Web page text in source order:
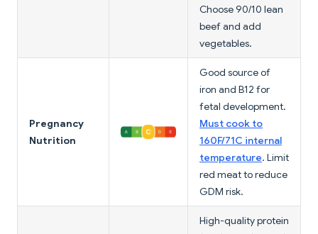
Choose 90/10 lean
beef and add
vegetables.
Pregnancy
Nutrition
Good source of
iron and B12 for
fetal development.
Must cook to
160F/71C internal
temperature. Limit
red meat to reduce
GDM risk.
High-quality protein